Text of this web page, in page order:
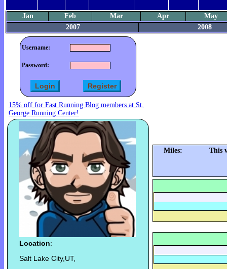
Jan Feb Mar Apr
May
2007
2008
Username:
Password:
15% off for Fast Running Blog members at St.
George Running Center!
Location:
Salt Lake City,UT,
Miles: This